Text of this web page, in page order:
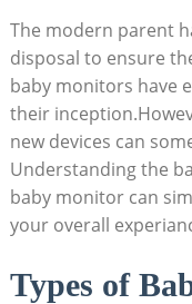
The⁤ modern parent
disposal to ensure
baby‍ monitors have
their
new ‌devices can⁣
Understanding the⁢
baby monitor​ can
⁣your overall
Types of